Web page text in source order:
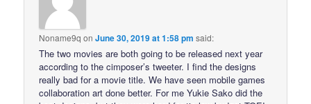
Noname9q onJune 30, 2019 at 1:58 pm said:
The two movies are both going to be released next year
according to the cimposer’s tweeter. I find the designs
really bad for a movie title. We have seen mobile games
collaboration art done better. For me Yukie Sako did the